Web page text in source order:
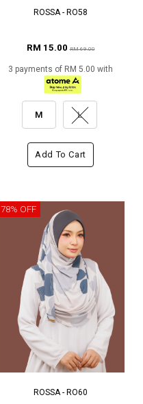
ROSSA - RO58
RM 15.00RM 69.00
3 payments of RM 5.00 with
M L
Add To Cart
78% OFF
ROSSA - RO60